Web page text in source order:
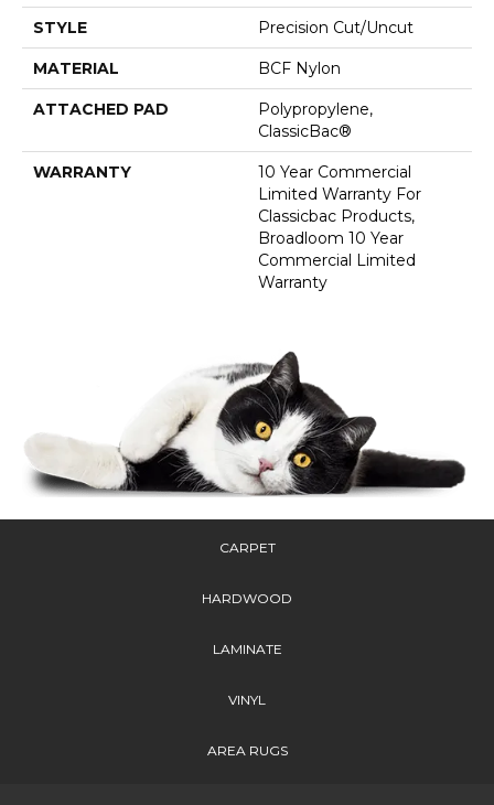
STYLE Precision Cut/Uncut
MATERIAL BCF Nylon
ATTACHED PAD
Polypropylene,
ClassicBac®
WARRANTY
10 Year Commercial
Limited Warranty For
Classicbac Products,
Broadloom 10 Year
Commercial Limited
Warranty
CARPET
HARDWOOD
LAMINATE
VINYL
AREA RUGS